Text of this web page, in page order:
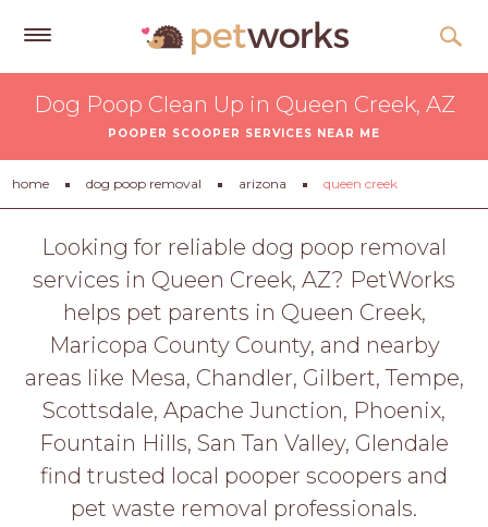
Free
Tips
&
Advice
About
Gift
LOGIN
PET
Dog Poop Clean Up in Queen Creek, AZ
POOPER SCOOPER SERVICES NEAR ME
home dog poop removal arizona queen creek
Looking for reliable dog poop removal
services in Queen Creek, AZ? PetWorks
helps pet parents in Queen Creek,
Maricopa County County, and nearby
areas like Mesa, Chandler, Gilbert, Tempe,
Scottsdale, Apache Junction, Phoenix,
Fountain Hills, San Tan Valley, Glendale
find trusted local pooper scoopers and
pet waste removal professionals.